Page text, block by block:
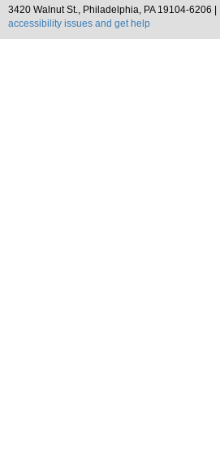
3420 Walnut St., Philadelphia, PA 19104-6206 |
accessibility issues and get help